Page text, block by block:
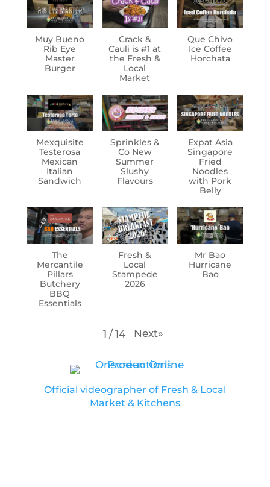
Muy Bueno
Rib Eye
Master
Burger
Crack &
Cauli is #1 at
the Fresh &
Local
Market
Que Chivo
Ice Coffee
Horchata
Mexquisite
Testerosa
Mexican
Italian
Sandwich
Sprinkles &
Co New
Summer
Slushy
Flavours
Expat Asia
Singapore
Fried
Noodles
with Pork
Belly
The
Mercantile
Pillars
Butchery
BBQ
Essentials
Fresh &
Local
Stampede
2026
Mr Bao
Hurricane
Bao
1 / 14 Next»
Official videographer of Fresh & Local
Market & Kitchens